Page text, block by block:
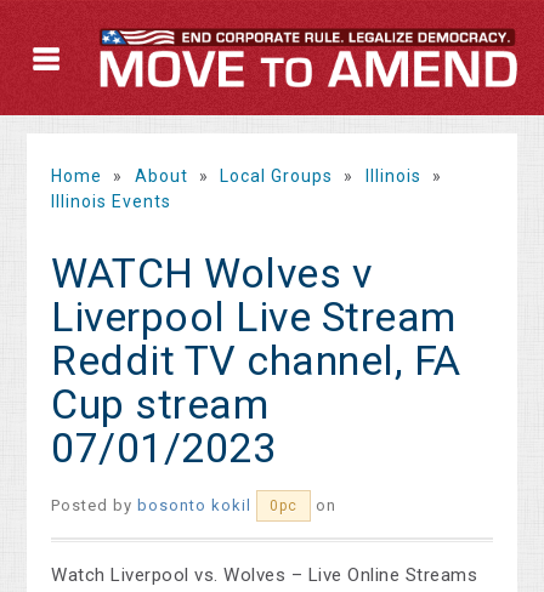
Home » About » Local Groups » Illinois
»
Illinois Events
WATCH Wolves v
Liverpool Live Stream
Reddit TV channel, FA
Cup stream
07/01/2023
Posted by bosonto kokil 0pc on
Watch Liverpool vs. Wolves – Live Online Streams